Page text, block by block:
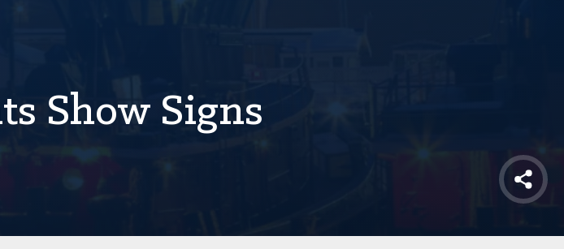
Show Signs
Share